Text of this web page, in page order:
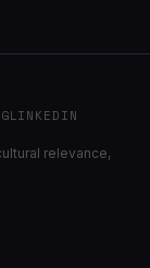
LINKEDIN
relevance,